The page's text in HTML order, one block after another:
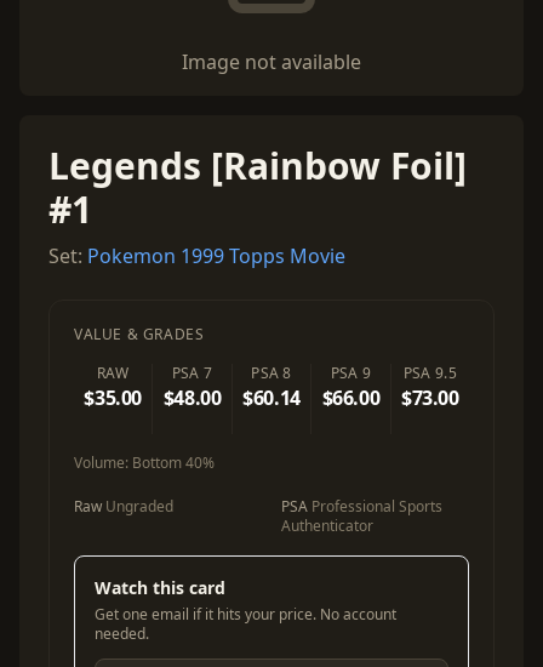
Image not available
Legends [Rainbow Foil]
#1
Set: Pokemon 1999 Topps Movie
VALUE & GRADES
RAW
$35.00
PSA 7
$48.00
PSA 8
$60.14
PSA 9
$66.00
PSA 9.5
$73.00
Volume: Bottom 40%
Raw Ungraded PSA Professional Sports
Authenticator
Watch this card
Get one email if it hits your price. No account
needed.